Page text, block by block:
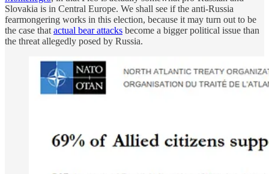
Slovakia is in Central Europe. We shall see if the anti-Russia
fearmongering works in this election, because it may turn out to be
the case that actual bear attacks become a bigger political issue than
the threat allegedly posed by Russia.